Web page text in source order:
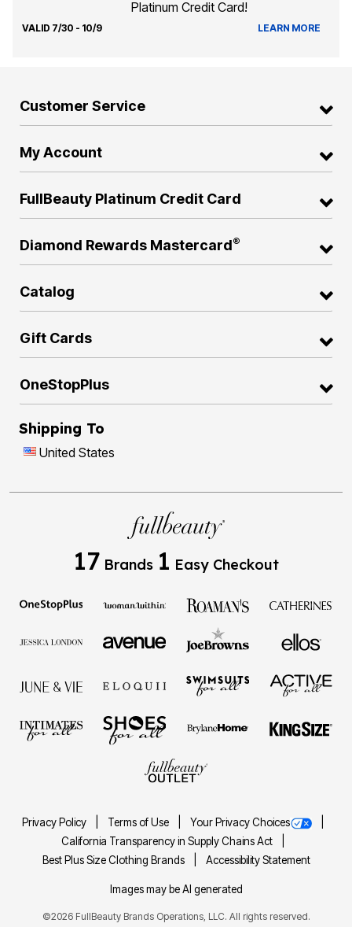
Platinum Credit Card!
VALID 7/30 - 10/9 LEARN MORE
Customer Service
My Account
FullBeauty Platinum Credit Card
Diamond Rewards Mastercard®
Catalog
Gift Cards
OneStopPlus
Shipping To
United States
17 Brands 1 Easy Checkout
Privacy Policy Terms of Use
Your Privacy Choices
California Transparency in Supply Chains Act
Best Plus Size Clothing Brands
Accessibility Statement
Images may be AI generated
©2026 FullBeauty Brands Operations, LLC. All rights reserved.